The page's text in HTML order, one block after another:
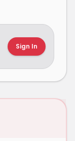
Sign In